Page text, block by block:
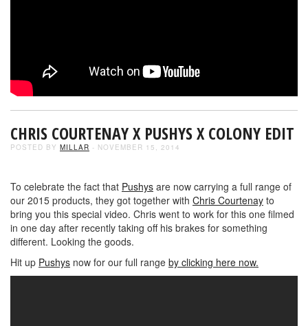
CHRIS COURTENAY X PUSHYS X COLONY EDIT
POSTED BY MILLAR - NOVEMBER 15, 2014
To celebrate the fact that Pushys are now carrying a full range of
our 2015 products, they got together with Chris Courtenay to
bring you this special video. Chris went to work for this one filmed
in one day after recently taking off his brakes for something
different. Looking the goods.
Hit up Pushys now for our full range by clicking here now.